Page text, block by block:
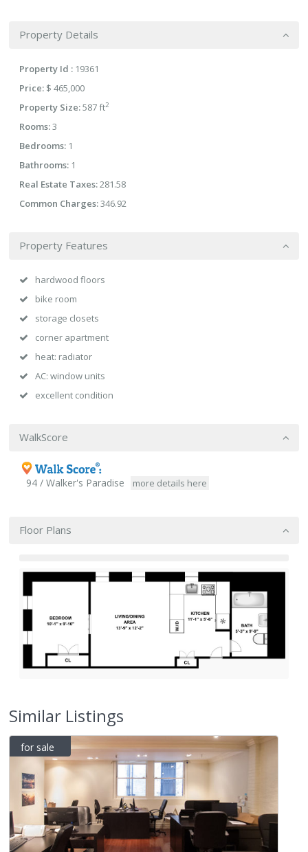
Property Details
Property Id : 19361
Price: $ 465,000
Property Size:587 ft2
Rooms:3
Bedrooms: 1
Bathrooms: 1
Real Estate Taxes:281.58
Common Charges:346.92
Property Features
hardwood floors
bike room
storage closets
corner apartment
heat: radiator
AC: window units
excellent condition
WalkScore
94 / Walker's Paradise more details here
Floor Plans
Similar Listings
for sale